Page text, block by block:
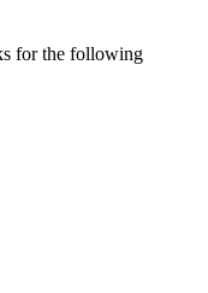
for the following